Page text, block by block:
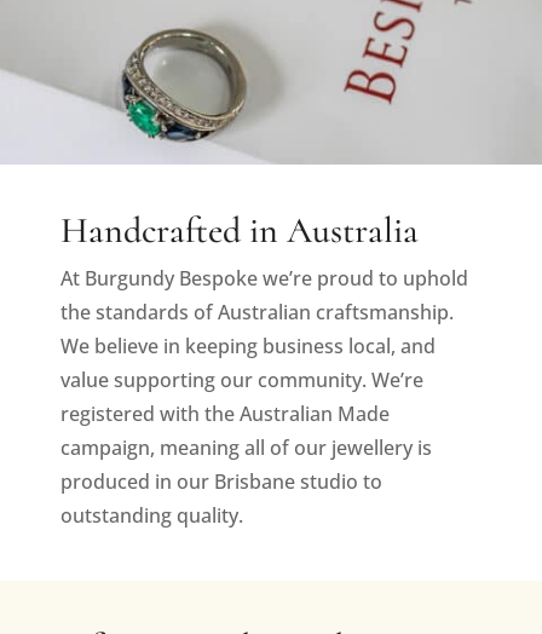
Handcrafted in Australia
At Burgundy Bespoke we’re proud to uphold
the standards of Australian craftsmanship.
We believe in keeping business local, and
value supporting our community. We’re
registered with the Australian Made
campaign, meaning all of our jewellery is
produced in our Brisbane studio to
outstanding quality.